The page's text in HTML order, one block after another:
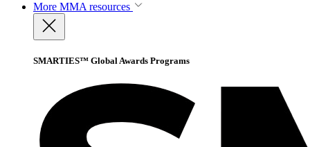
More MMA resources
SMARTIES™ Global Awards Programs